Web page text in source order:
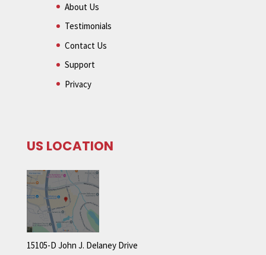
About Us
Testimonials
Contact Us
Support
Privacy
US LOCATION
15105-D John J. Delaney Drive